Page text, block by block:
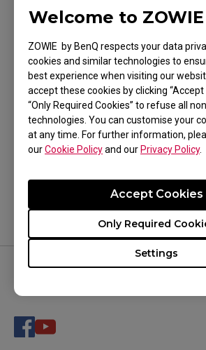
Welcome to
ZOWIE by BenQ respects your data
cookies and similar technologies to
best experience when visiting our
accept these cookies by clicking “Accept
“Only Required Cookies” to refuse all
technologies. You can customise your
at any time. For further information,
ourCookie Policyand our Privacy Policy.
Settings
Only Required
Accept Cookies
connection will be cleared
power is turned off. You will
monitor again using NFC.
Was this helpful